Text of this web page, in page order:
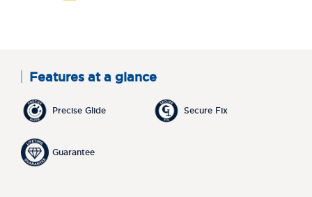
Features at a glance
Precise Glide Secure Fix
Guarantee